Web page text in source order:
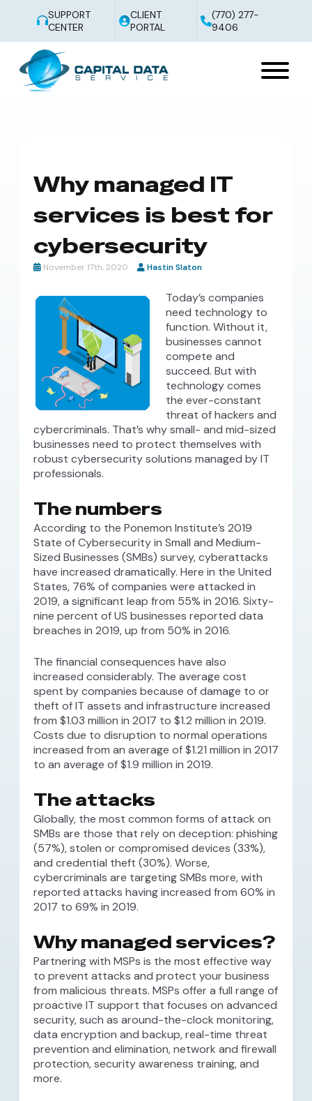
SUPPORT
CENTER
CLIENT
PORTAL
(770) 277-
9406
Why managed IT
services is best for
cybersecurity
November 17th, 2020 Hastin Slaton
Today’s companies
need technology to
function. Without it,
businesses cannot
compete and
succeed. But with
technology comes
the ever-constant
threat of hackers and
cybercriminals. That’s why small- and mid-sized
businesses need to protect themselves with
robust cybersecurity solutions managed by IT
professionals.
The numbers
According to the Ponemon Institute’s 2019
State of Cybersecurity in Small and Medium-
Sized Businesses (SMBs) survey, cyberattacks
have increased dramatically. Here in the United
States, 76% of companies were attacked in
2019, a significant leap from 55% in 2016. Sixty-
nine percent of US businesses reported data
breaches in 2019, up from 50% in 2016.
The financial consequences have also
increased considerably. The average cost
spent by companies because of damage to or
theft of IT assets and infrastructure increased
from $1.03 million in 2017 to $1.2 million in 2019.
Costs due to disruption to normal operations
increased from an average of $1.21 million in 2017
to an average of $1.9 million in 2019.
The attacks
Globally, the most common forms of attack on
SMBs are those that rely on deception: phishing
(57%), stolen or compromised devices (33%),
and credential theft (30%). Worse,
cybercriminals are targeting SMBs more, with
reported attacks having increased from 60% in
2017 to 69% in 2019.
Why managed services?
Partnering with MSPs is the most effective way
to prevent attacks and protect your business
from malicious threats. MSPs offer a full range of
proactive IT support that focuses on advanced
security, such as around-the-clock monitoring,
data encryption and backup, real-time threat
prevention and elimination, network and firewall
protection, security awareness training, and
more.